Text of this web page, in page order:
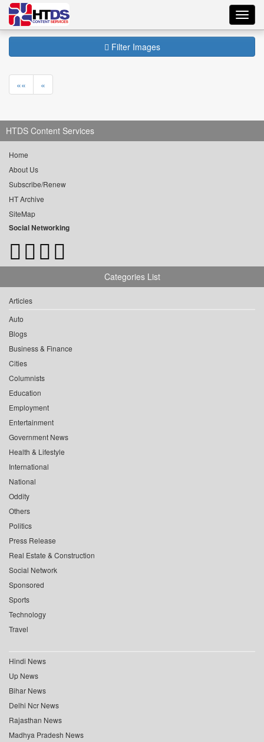
Filter Images
«« «
HTDS Content Services
Home
About Us
Subscribe/Renew
HT Archive
SiteMap
Social Networking
Categories List
Articles
Auto
Blogs
Business & Finance
Cities
Columnists
Education
Employment
Entertainment
Government News
Health & Lifestyle
International
National
Oddity
Others
Politics
Press Release
Real Estate & Construction
Social Network
Sponsored
Sports
Technology
Travel
Hindi News
Up News
Bihar News
Delhi Ncr News
Rajasthan News
Madhya Pradesh News